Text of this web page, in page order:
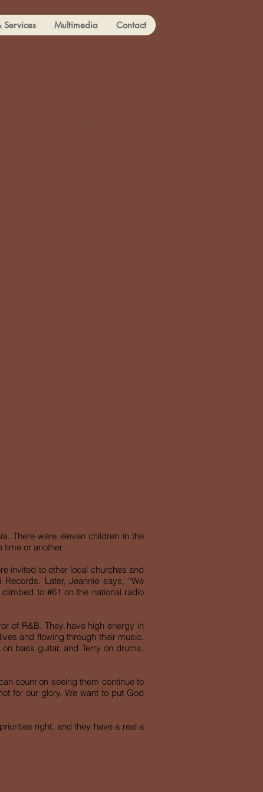
Services Multimedia Contact
There were eleven children in the
or another.
invited to other local churches and
Later, Jeannie says, “We
to #61 on the national radio
of R&B. They have high energy in
and flowing through their music.
bass guitar, and Terry on drums,
count on seeing them continue to
for our glory. We want to put God
right, and they have a real a